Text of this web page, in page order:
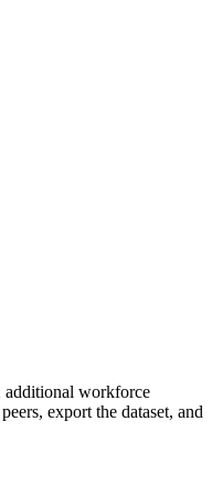
additional workforce
export the dataset, and